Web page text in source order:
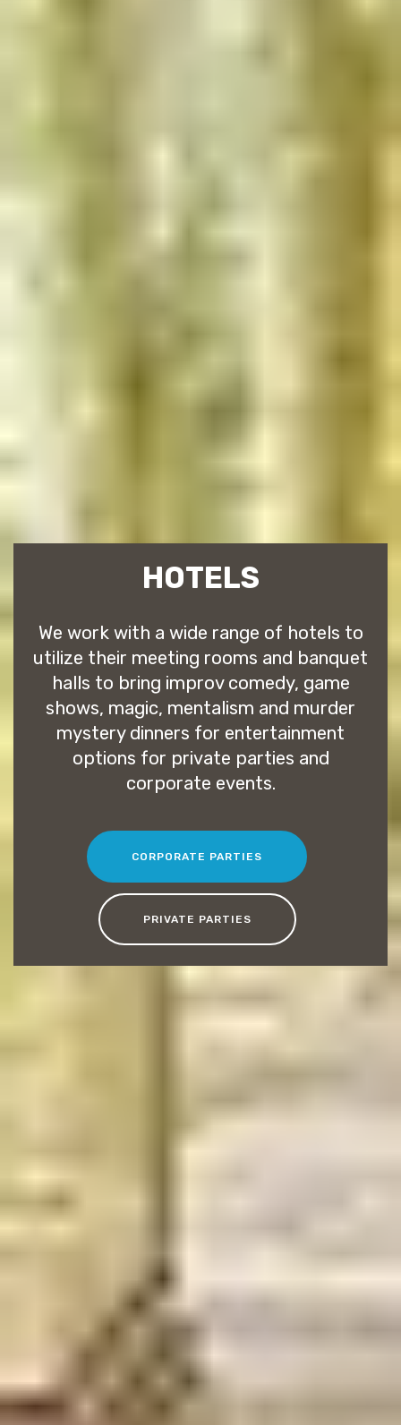
HOTELS
We work with a wide range of hotels to
utilize their meeting rooms and banquet
halls to bring improv comedy, game
shows, magic, mentalism and murder
mystery dinners for entertainment
options for private parties and
corporate events.
CORPORATE PARTIES
PRIVATE PARTIES